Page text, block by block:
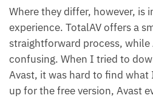
Where they differ, however, is
experience. TotalAV offers a
straightforward process, while
confusing. When I tried to
Avast, it was hard to find
up for the free version, Avast